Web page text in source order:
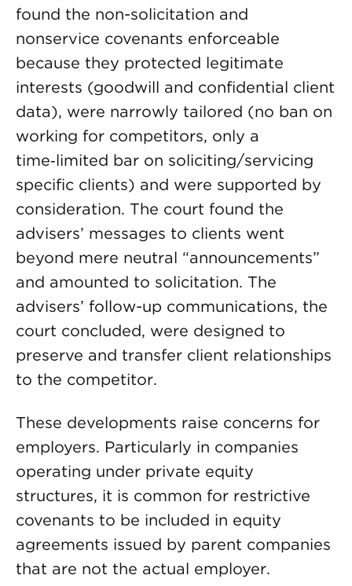
found the non-solicitation and
nonservice covenants enforceable
because they protected legitimate
interests (goodwill and confidential client
data), were narrowly tailored (no ban on
working for competitors, only a
time‑limited bar on soliciting/servicing
specific clients) and were supported by
consideration. The court found the
advisers’ messages to clients went
beyond mere neutral “announcements”
and amounted to solicitation. The
advisers’ follow-up communications, the
court concluded, were designed to
preserve and transfer client relationships
to the competitor.
These developments raise concerns for
employers. Particularly in companies
operating under private equity
structures, it is common for restrictive
covenants to be included in equity
agreements issued by parent companies
that are not the actual employer.